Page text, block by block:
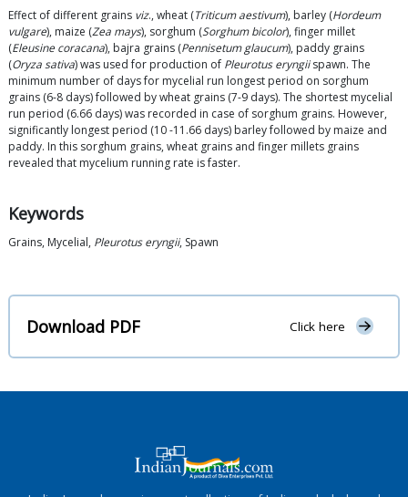
Effect of different grains viz., wheat (Triticum aestivum), barley (Hordeum
vulgare), maize (Zea mays), sorghum (Sorghum bicolor), finger millet
(Eleusine coracana), bajra grains (Pennisetum glaucum), paddy grains
(Oryza sativa) was used for production of Pleurotus eryngiispawn. The
minimum number of days for mycelial run longest period on sorghum
grains (6-8 days) followed by wheat grains (7-9 days). The shortest mycelial
run period (6.66 days) was recorded in case of sorghum grains. However,
significantly longest period (10 -11.66 days) barley followed by maize and
paddy. In this sorghum grains, wheat grains and finger millets grains
revealed that mycelium running rate is faster.
Keywords
Grains, Mycelial, Pleurotus eryngii, Spawn
Download PDF Click here